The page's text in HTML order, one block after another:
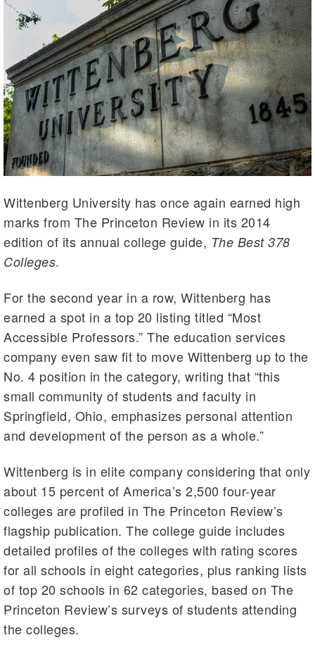
Wittenberg University has once again earned high
marks from The Princeton Review in its 2014
edition of its annual college guide, The Best 378
Colleges.
For the second year in a row, Wittenberg has
earned a spot in a top 20 listing titled “Most
Accessible Professors.” The education services
company even saw fit to move Wittenberg up to the
No. 4 position in the category, writing that “this
small community of students and faculty in
Springfield, Ohio, emphasizes personal attention
and development of the person as a whole.”
Wittenberg is in elite company considering that only
about 15 percent of America’s 2,500 four-year
colleges are profiled in The Princeton Review’s
flagship publication. The college guide includes
detailed profiles of the colleges with rating scores
for all schools in eight categories, plus ranking lists
of top 20 schools in 62 categories, based on The
Princeton Review’s surveys of students attending
the colleges.